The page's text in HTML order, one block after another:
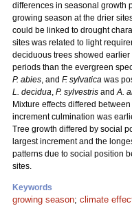
differences in seasonal growth
growing season at the drier
could be linked to drought
sites was related to light
deciduous trees showed
periods than the evergreen
P. abies, and F. sylvatica was
L. decidua, P. sylvestris andA.
Mixture effects differed
increment culmination was
Tree growth differed by social
largest increment and the
patterns due to social position
sites.
Keywords
growing season; climate